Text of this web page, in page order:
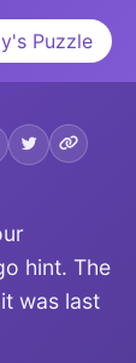
Puzzle
hint. The
was last